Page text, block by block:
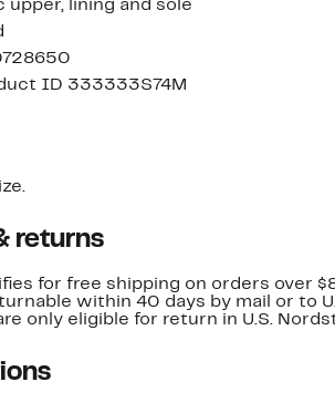
upper, lining and sole
ID 333333S74M
returns
for free shipping on orders over
within 40 days by mail or to
only eligible for return in U.S.